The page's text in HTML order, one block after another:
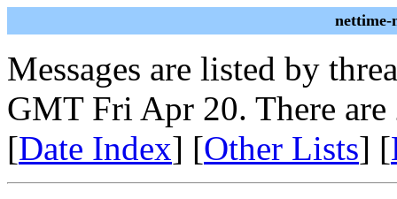
nettime-
Messages are listed by
GMT Fri Apr 20. There are
[Date Index] [Other Lists] [